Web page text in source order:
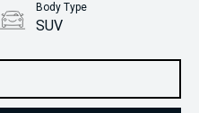
Body Type
SUV